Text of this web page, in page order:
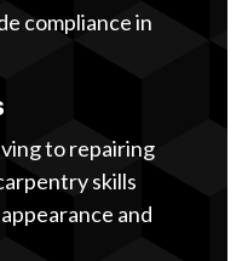
compliance in
to repairing
skills
and